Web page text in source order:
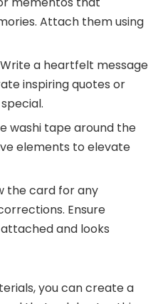
Attach them using
a heartfelt message
inspiring quotes or
washi tape around the
elements to elevate
the card for any
Ensure
and looks
you can create a